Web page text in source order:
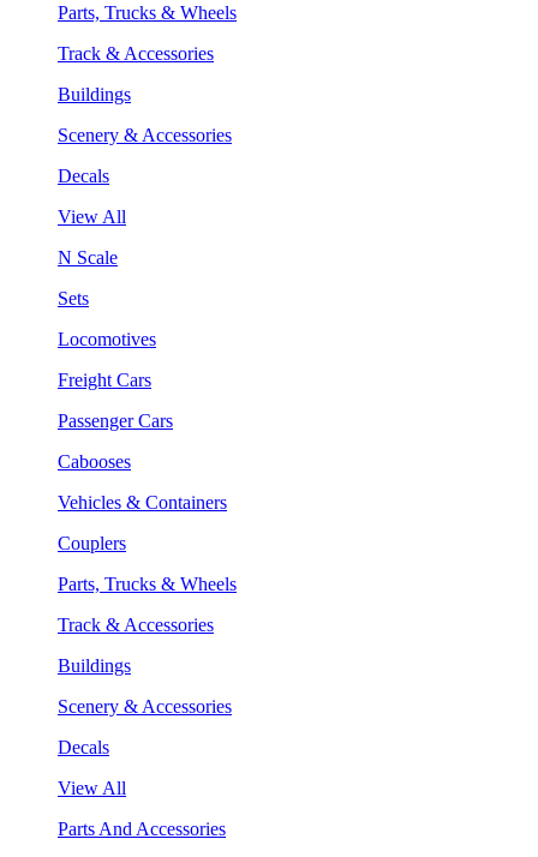
Parts, Trucks & Wheels
Track & Accessories
Buildings
Scenery & Accessories
Decals
View All
N Scale
Sets
Locomotives
Freight Cars
Passenger Cars
Cabooses
Vehicles & Containers
Couplers
Parts, Trucks & Wheels
Track & Accessories
Buildings
Scenery & Accessories
Decals
View All
Parts And Accessories